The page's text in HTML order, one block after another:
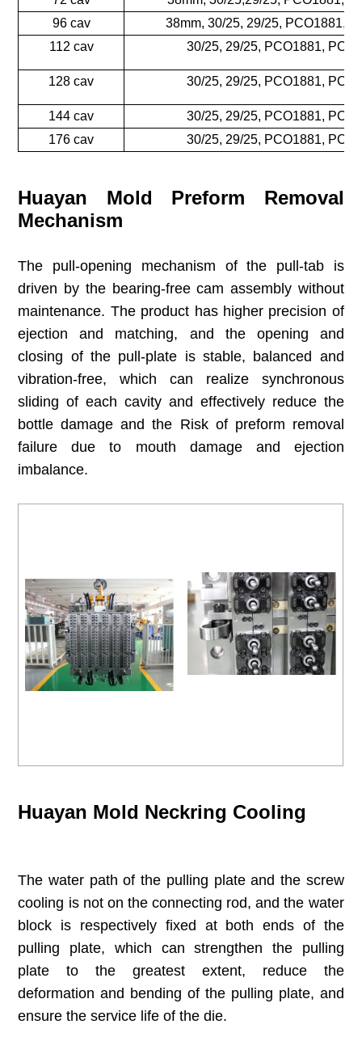
96 cav
38mm, 30/25, 29/25, PCO1881,
112 cav
30/25, 29/25, PCO1881,
128 cav 30/25, 29/25, PCO1881,
144 cav
30/25, 29/25, PCO1881,
176 cav
30/25, 29/25, PCO1881,
Huayan Mold Preform Removal
Mechanism
The pull-opening mechanism of the pull-tab is
driven by the bearing-free cam assembly without
maintenance. The product has higher precision of
ejection and matching, and the opening and
closing of the pull-plate is stable, balanced and
vibration-free, which can realize synchronous
sliding of each cavity and effectively reduce the
bottle damage and the Risk of preform removal
failure due to mouth damage and ejection
imbalance.
Huayan Mold Neckring Cooling
The water path of the pulling plate and the screw
cooling is not on the connecting rod, and the water
block is respectively fixed at both ends of the
pulling plate, which can strengthen the pulling
plate to the greatest extent, reduce the
deformation and bending of the pulling plate, and
ensure the service life of the die.